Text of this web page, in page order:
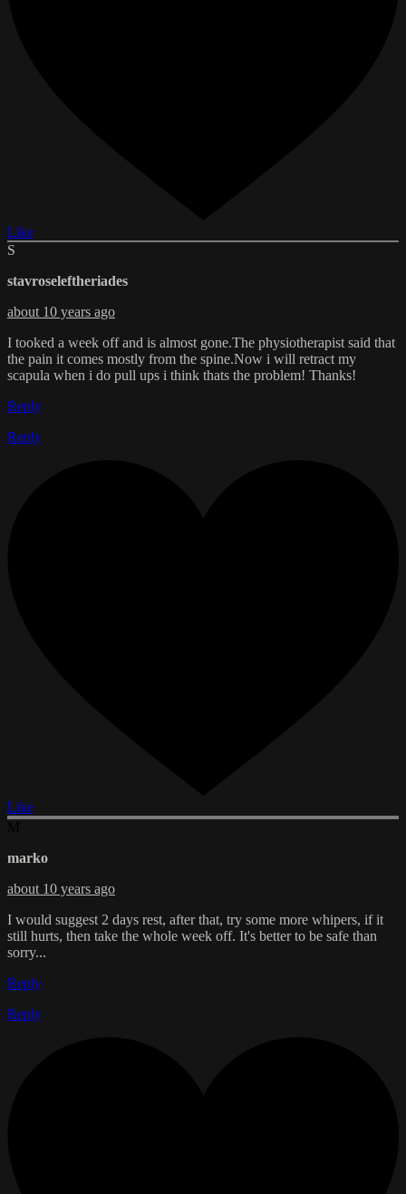
Like
S
stavroseleftheriades
about 10 years ago
I tooked a week off and is almost gone.The physiotherapist said that
the pain it comes mostly from the spine.Now i will retract my
scapula when i do pull ups i think thats the problem! Thanks!
Reply
Reply
Like
marko
about 10 years ago
I would suggest 2 days rest, after that, try some more whipers, if it
still hurts, then take the whole week off. It's better to be safe than
sorry...
Reply
Reply